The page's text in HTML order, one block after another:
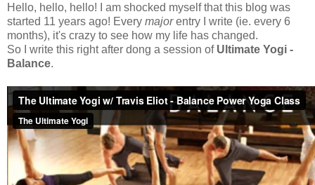
Hello, hello, hello! I am shocked myself that this blog was
started 11 years ago! Every majorentry I write (ie. every 6
months), it's crazy to see how my life has changed.
So I write this right after dong a session of Ultimate Yogi -
Balance.